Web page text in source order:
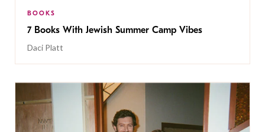
BOOKS
7 Books With Jewish Summer Camp Vibes
Daci Platt